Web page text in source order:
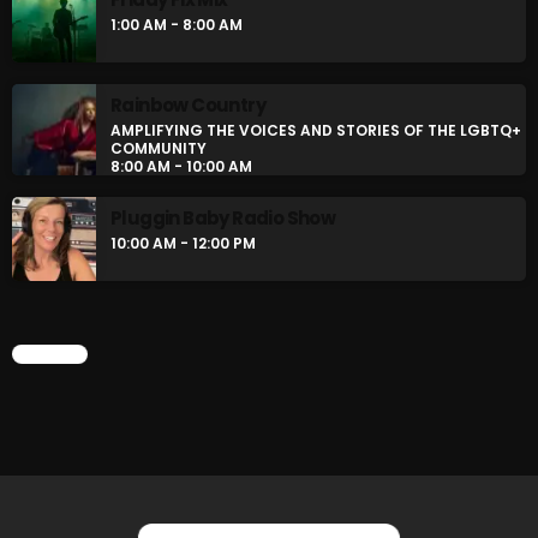
BOMBSHELL REDISCOVERY
Stereo Embers :The Podcast
12:00 AM - 1:00 AM
CHART
1:00 AM - 8:00 AM
AMPLIFYING THE VOICES AND STORIES OF THE LGBTQ+
COMMUNITY
8:00 AM - 10:00 AM
10:00 AM - 12:00 PM